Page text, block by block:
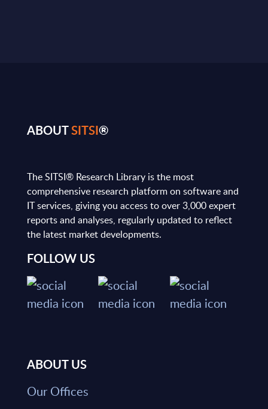
ABOUTSITSI®
The SITSI® Research Library is the most
comprehensive research platform on software and
IT services, giving you access to over 3,000 expert
reports and analyses, regularly updated to reflect
the latest market developments.
FOLLOW US
ABOUT US
Our Offices